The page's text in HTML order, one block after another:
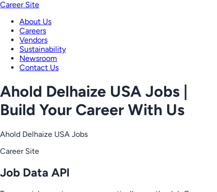
Career Site
About Us
Careers
Vendors
Sustainability
Newsroom
Contact Us
Ahold Delhaize USA Jobs |
Build Your Career With Us
Ahold Delhaize USA Jobs
Career Site
Job Data API